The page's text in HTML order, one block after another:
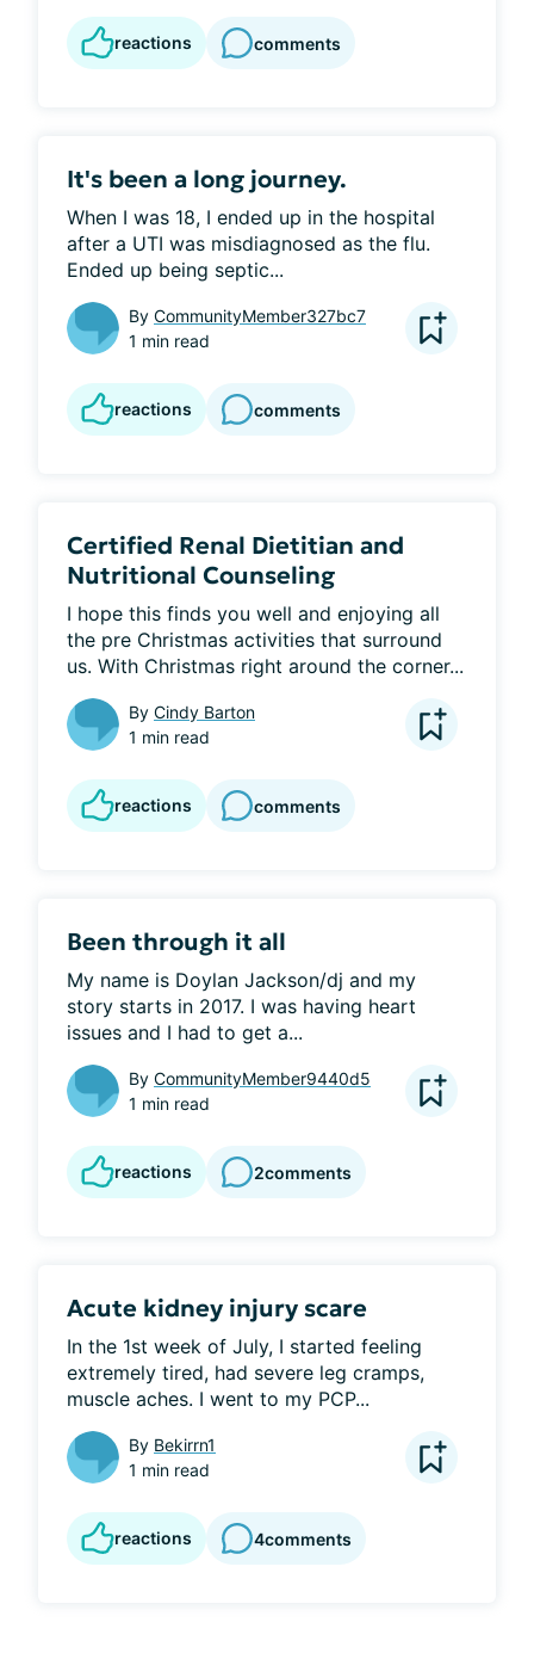
reactions comments
It's been a long journey.
When I was 18, I ended up in the hospital
after a UTI was misdiagnosed as the flu.
Ended up being septic...
By CommunityMember327bc7
1 min read
reactions comments
Certified Renal Dietitian and
Nutritional Counseling
I hope this finds you well and enjoying all
the pre Christmas activities that surround
us. With Christmas right around the corner...
By Cindy Barton
1 min read
reactions comments
Been through it all
My name is Doylan Jackson/dj and my
story starts in 2017. I was having heart
issues and I had to get a...
By CommunityMember9440d5
1 min read
reactions 2comments
Acute kidney injury scare
In the 1st week of July, I started feeling
extremely tired, had severe leg cramps,
muscle aches. I went to my PCP...
By Bekirrn1
1 min read
reactions 4comments